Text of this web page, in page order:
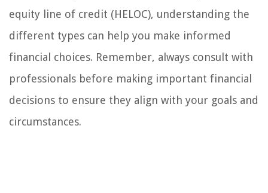
equity line of credit (HELOC), understanding the
different types can help you make informed
financial choices. Remember, always consult with
professionals before making important financial
decisions to ensure they align with your goals and
circumstances.